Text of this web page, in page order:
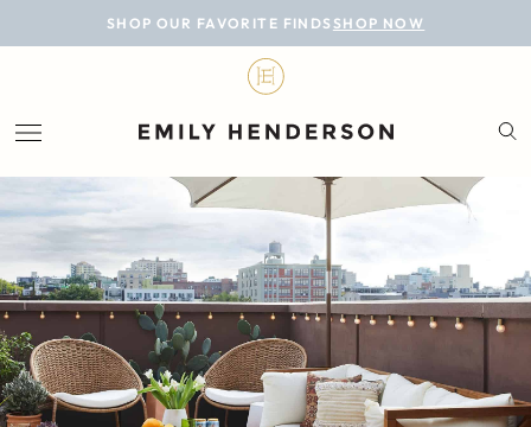
SHOP OUR FAVORITE FINDS SHOP NOW
BLOG
LIFESTYLE
PERSONAL
ROOMS
PROJECTS
SHOP